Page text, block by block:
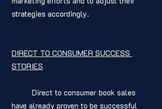
strategies accordingly.
DIRECT TO CONSUMER SUCCESS
STORIES
have already proven to be successful